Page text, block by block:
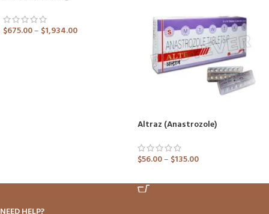
$675.00– $1,934.00
Altraz (Anastrozole)
$56.00– $135.00